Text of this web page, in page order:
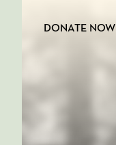
DONATE NOW